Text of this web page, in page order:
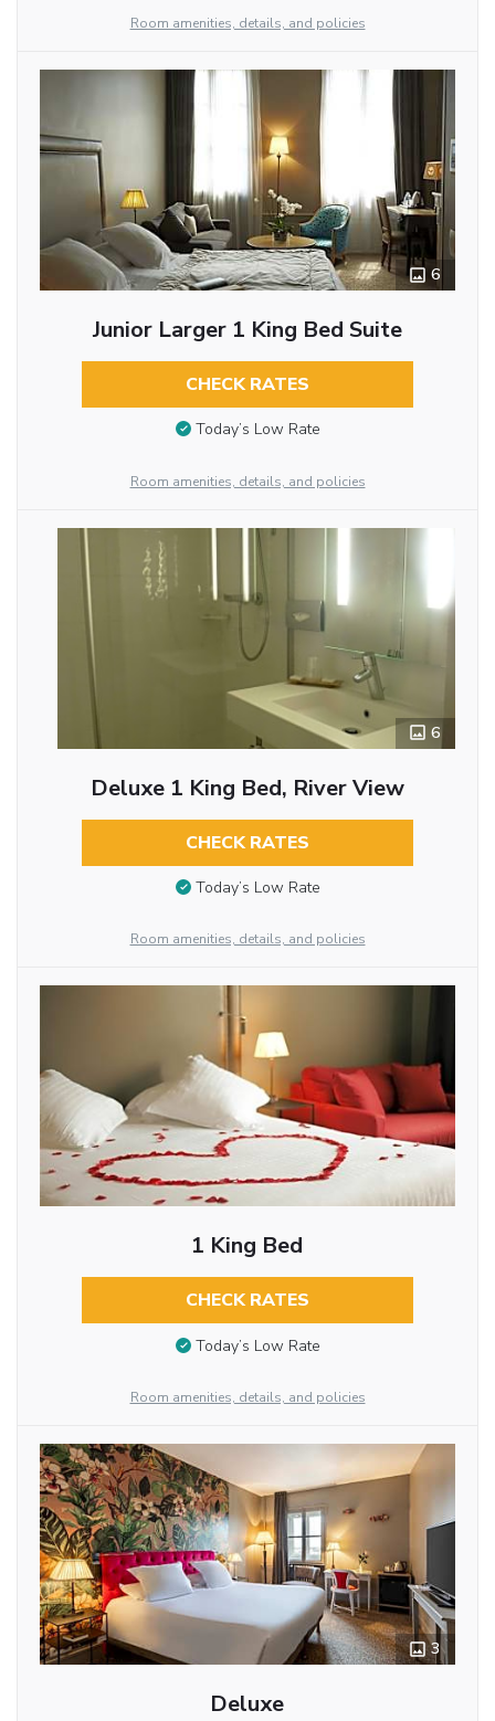
Room amenities, details, and policies
6
Junior Larger 1 King Bed Suite
CHECK RATES
Today’s Low Rate
Room amenities, details, and policies
6
Deluxe 1 King Bed, River View
CHECK RATES
Today’s Low Rate
Room amenities, details, and policies
1 King Bed
CHECK RATES
Today’s Low Rate
Room amenities, details, and policies
3
Deluxe